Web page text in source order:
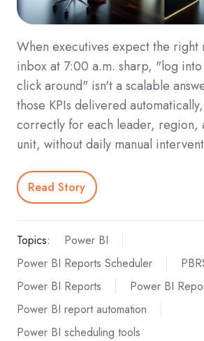
When executives expect the right
inbox at 7:00 a.m. sharp, "log into
click around" isn't a scalable
those KPIs delivered
correctly for each leader, region,
unit, without daily manual
Read Story
Topics:
Power BI
Power BI Reports Scheduler
Power BI Reports
Power BI
Power BI report automation
Power BI scheduling tools